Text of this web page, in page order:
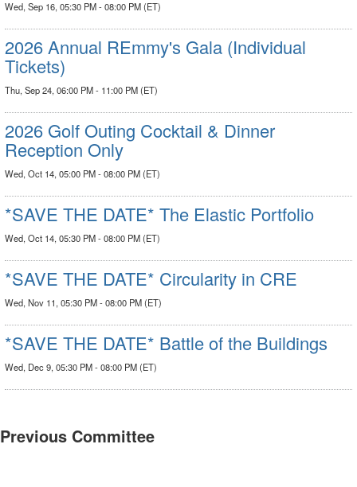
Wed, Sep 16, 05:30 PM - 08:00 PM (ET)
2026 Annual REmmy's Gala (Individual
Tickets)
Thu, Sep 24, 06:00 PM - 11:00 PM (ET)
2026 Golf Outing Cocktail & Dinner
Reception Only
Wed, Oct 14, 05:00 PM - 08:00 PM (ET)
*SAVE THE DATE* The Elastic Portfolio
Wed, Oct 14, 05:30 PM - 08:00 PM (ET)
*SAVE THE DATE* Circularity in CRE
Wed, Nov 11, 05:30 PM - 08:00 PM (ET)
*SAVE THE DATE* Battle of the Buildings
Wed, Dec 9, 05:30 PM - 08:00 PM (ET)
Previous Committee